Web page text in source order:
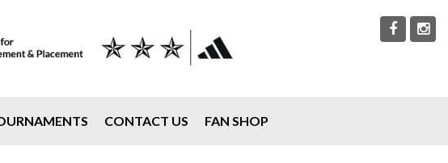
CONTACT US FAN SHOP